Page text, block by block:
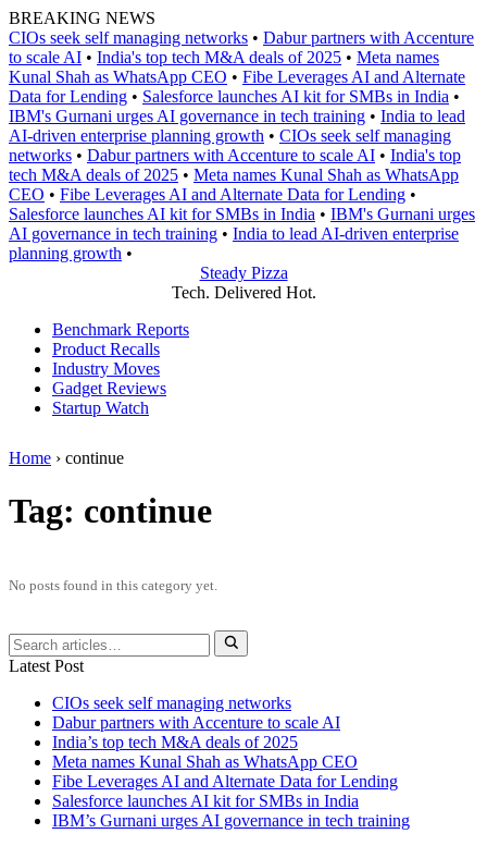
Skip
to
content
BREAKING NEWS
CIOs seek self managing networks • Dabur partners with Accenture
to scale AI • India's top tech M&A deals of 2025 • Meta names
Kunal Shah as WhatsApp CEO • Fibe Leverages AI and Alternate
Data for Lending • Salesforce launches AI kit for SMBs in India •
IBM's Gurnani urges AI governance in tech training • India to lead
AI-driven enterprise planning growth • CIOs seek self managing
networks • Dabur partners with Accenture to scale AI • India's top
tech M&A deals of 2025 • Meta names Kunal Shah as WhatsApp
CEO • Fibe Leverages AI and Alternate Data for Lending •
Salesforce launches AI kit for SMBs in India • IBM's Gurnani urges
AI governance in tech training • India to lead AI-driven enterprise
planning growth •
Steady Pizza
Tech. Delivered Hot.
Benchmark Reports
Product Recalls
Industry Moves
Gadget Reviews
Startup Watch
Home › continue
Tag: continue
No posts found in this category yet.
Latest Post
CIOs seek self managing networks
Dabur partners with Accenture to scale AI
India’s top tech M&A deals of 2025
Meta names Kunal Shah as WhatsApp CEO
Fibe Leverages AI and Alternate Data for Lending
Salesforce launches AI kit for SMBs in India
IBM’s Gurnani urges AI governance in tech training